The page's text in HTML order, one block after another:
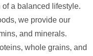
a balanced lifestyle.
we provide our
and minerals.
whole grains, and